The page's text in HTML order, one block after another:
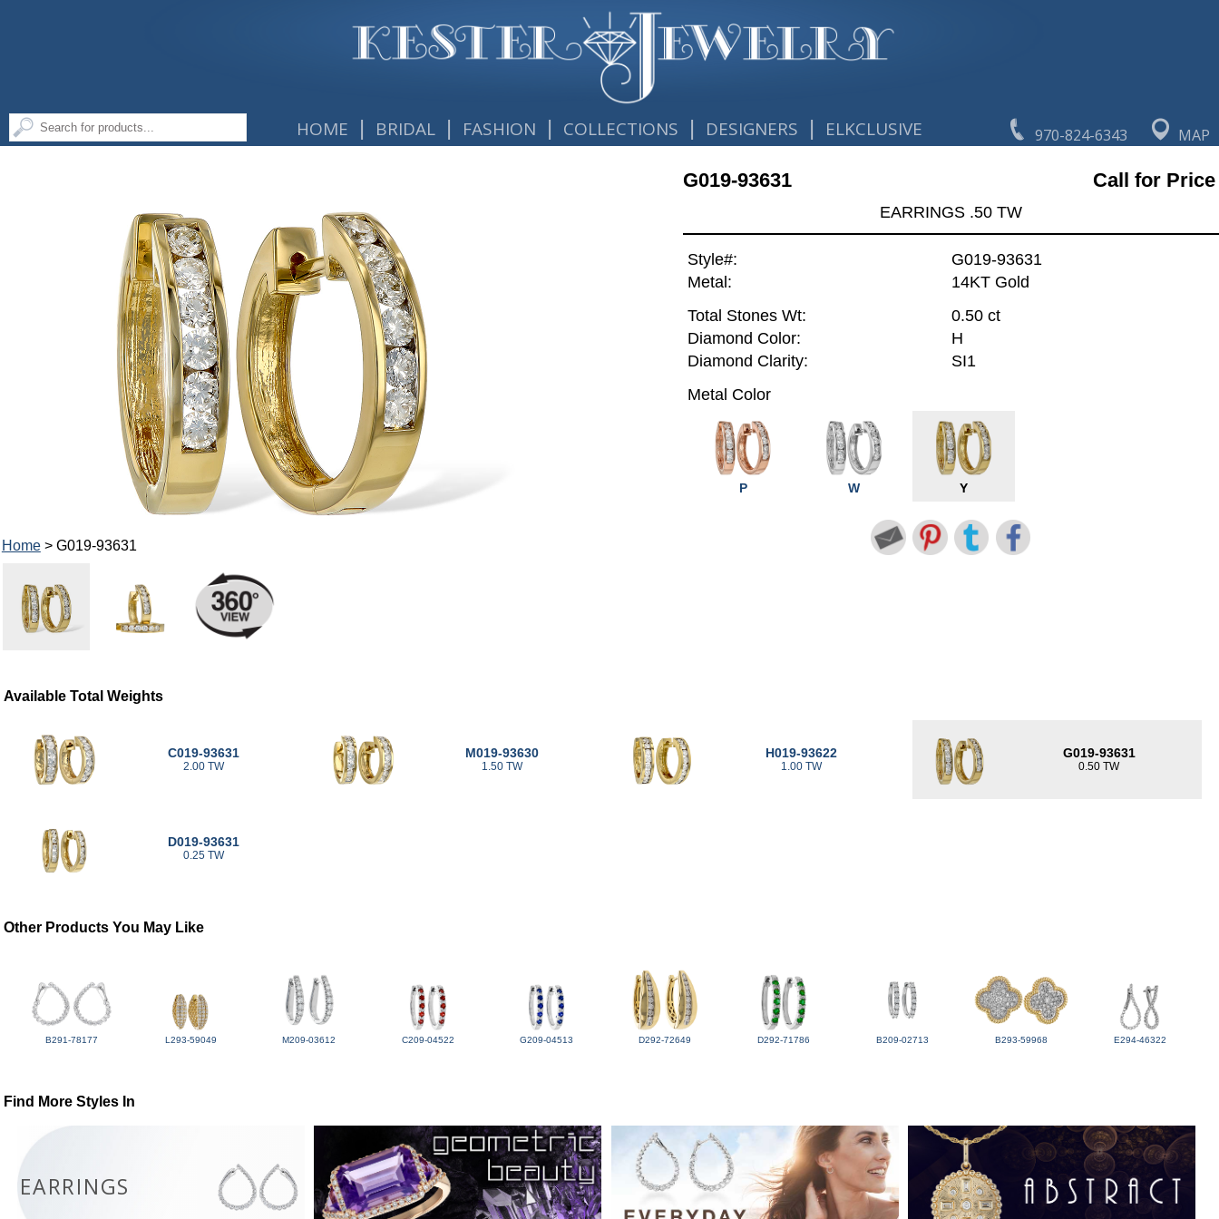
970-824-6343 MAP
HOME | BRIDAL | FASHION | COLLECTIONS | DESIGNERS | ELKCLUSIVE
Home> G019-93631
G019-93631 Call for Price
EARRINGS .50 TW
Style#:
G019-93631
Metal:
14KT Gold
Total Stones Wt:
0.50 ct
Diamond Color:
H
Diamond Clarity:
SI1
Metal Color
P W Y
Available Total Weights
C019-93631
2.00 TW
M019-93630
1.50 TW
H019-93622
1.00 TW
G019-93631
0.50 TW
D019-93631
0.25 TW
Other Products You May Like
B291-78177 L293-59049 M209-03612 C209-04522 G209-04513 D292-72649 D292-71786 B209-02713 B293-59968 E294-46322
Find More Styles In
EARRINGS